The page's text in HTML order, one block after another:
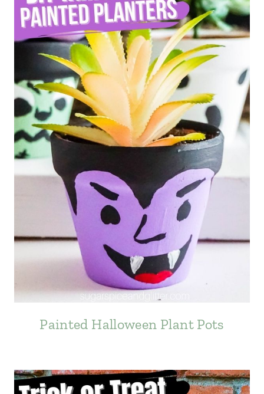
Painted Halloween Plant Pots